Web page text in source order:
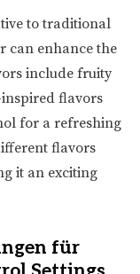
to traditional
can enhance the
include fruity
flavors
for a refreshing
flavors
it an exciting
für